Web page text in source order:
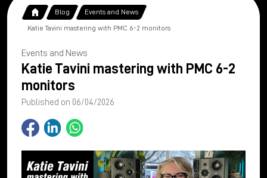
Blog Events and News
Katie Tavini mastering with PMC 6-2 monitors
Events and News
Katie Tavini mastering with PMC 6-2
monitors
Published on 06/04/2026